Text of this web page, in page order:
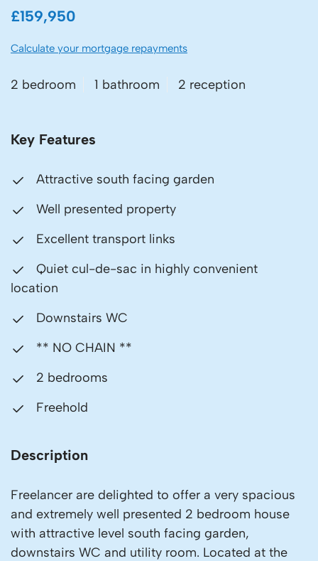
£159,950
Calculate your mortgage repayments
2 bedroom 1 bathroom 2 reception
Key Features
Attractive south facing garden
Well presented property
Excellent transport links
Quiet cul-de-sac in highly convenient
location
Downstairs WC
** NO CHAIN **
2 bedrooms
Freehold
Description
Freelancer are delighted to offer a very spacious
and extremely well presented 2 bedroom house
with attractive level south facing garden,
downstairs WC and utility room. Located at the